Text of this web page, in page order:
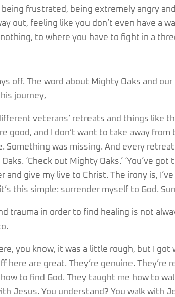
frustrated, being extremely angry
out, feeling like you don’t even have a
nothing, to where you have to fight in a
off. The word about Mighty Oaks and
journey,
veterans’ retreats and things like
good, and I don’t want to take away
Something was missing. And every
‘Check out Mighty Oaks.’ ‘You’ve
and give my live to Christ. The irony is,
this simple: surrender myself to God.
trauma in order to find healing is not
you know, it was a little rough, but I got
here are great. They’re genuine. They’re
to find God. They taught me how to
Jesus. You understand? You walk with